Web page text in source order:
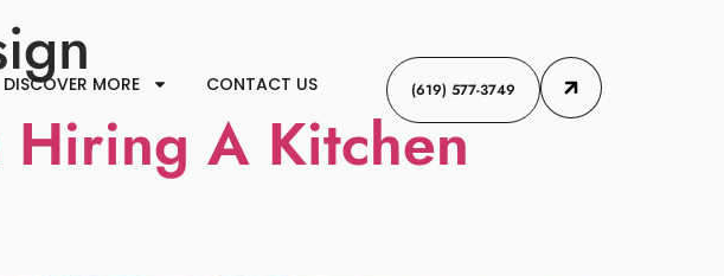
DISCOVER MORE CONTACT US (619) 577-3749
Hiring A Kitchen